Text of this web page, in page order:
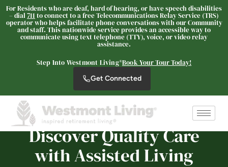
For Residents who are deaf, hard of hearing, or have speech disabilities
– dial 711 to connect to a free Telecommunications Relay Service (TRS)
operator who helps facilitate phone conversations with our Community
and staff. This nationwide service provides an accessible way to
communicate using text telephone (TTY), voice, or video relay
assistance.
Step Into Westmont Living®Book Your Tour Today!
Get Connected
Discover Quality Care
with Assisted Living
Westmont® of Riverside
Welcome! How can we help?
Choose an option below to get started.
Schedule a Tour
Discover Your Level of Care